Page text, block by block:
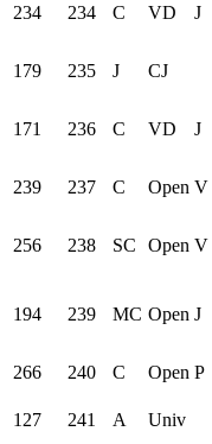
234 234 C VD J
179 235 J CJ
171 236 C VD J
239 237 C Open V
256 238 SC Open V
194 239 MC Open J
266 240 C Open P
127 241 A Univ